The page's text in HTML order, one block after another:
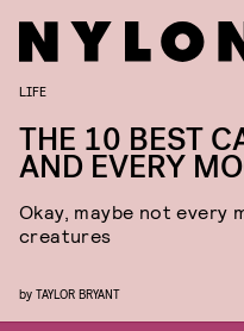
LIFE
THE 10 BEST
AND EVERY
Okay, maybe not every
creatures
by TAYLOR BRYANT